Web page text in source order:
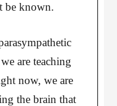
be known.
are teaching
now, we are
the brain that